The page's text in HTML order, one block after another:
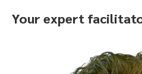
Your expert